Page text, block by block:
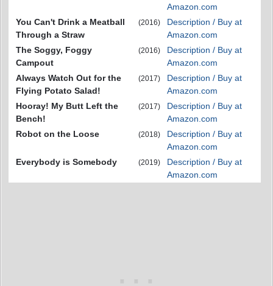
Amazon.com
You Can't Drink a Meatball
Through a Straw
(2016)
Description / Buy at
Amazon.com
The Soggy, Foggy
Campout
(2016)
Description / Buy at
Amazon.com
Always Watch Out for the
Flying Potato Salad!
(2017)
Description / Buy at
Amazon.com
Hooray! My Butt Left the
Bench!
(2017)
Description / Buy at
Amazon.com
Robot on the Loose
(2018)
Description / Buy at
Amazon.com
Everybody is Somebody
(2019)
Description / Buy at
Amazon.com